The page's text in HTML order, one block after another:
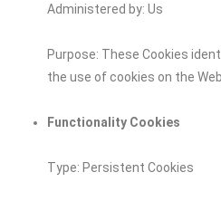
Administered by: Us
Purpose: These Cookies
the use of cookies on the
Functionality Cookies
Type: Persistent Cookies